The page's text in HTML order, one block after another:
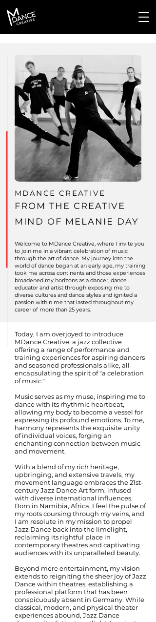
MDANCE CREATIVE
FROM THE CREATIVE
MIND OF MELANIE DAY
Welcome to MDance Creative, where I invite you
to join me in a vibrant celebration of music
through the art of dance. My journey into the
world of dance began at an early age, my training
took me across continents and those experiences
broadened my horizons as a dancer, dance
educator and artist through exposing me to
diverse cultures and dance styles and ignited a
passion within me that lasted throughout my
career of more than 25 years.
Today, I am overjoyed to introduce
MDance Creative, a jazz collective
offering a range of performance and
training experiences for aspiring dancers
and seasoned professionals alike, all
encapsulating the spirit of "a celebration
of music."
Music serves as my muse, inspiring me to
dance with its rhythmic heartbeat,
allowing my body to become a vessel for
expressing its profound emotions. To me,
harmony represents the exquisite unity
of individual voices, forging an
enchanting connection between music
and movement.
With a blend of my rich heritage,
upbringing, and extensive travels, my
movement language embraces the 21st-
century Jazz Dance Art form, infused
with diverse international influences.
Born in Namibia, Africa, I feel the pulse of
my roots coursing through my veins, and
I am resolute in my mission to propel
Jazz Dance back into the limelight,
reclaiming its rightful place in
contemporary theatres and captivating
audiences with its unparalleled beauty.
Beyond mere entertainment, my vision
extends to reigniting the sheer joy of Jazz
Dance within theatres, establishing a
professional platform that has been
conspicuously absent in Germany. While
classical, modern, and physical theater
experiences abound, Jazz Dance